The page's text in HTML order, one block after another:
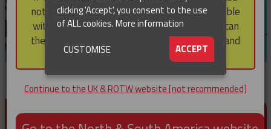
PRODUCTS FOR CABLE AND CONDUCTOR
INSTALLATION, SUPPORT AND PROTECTION
note that not all products featured are available
within the North & South America region, nor can
they be purchased via a third party outside it and
then shipped into it.
Continue to the UK & ROTW website [not recommended]
clicking 'Accept', you consent to the use
of ALL cookies.More information
ACCEPT
CUSTOMISE